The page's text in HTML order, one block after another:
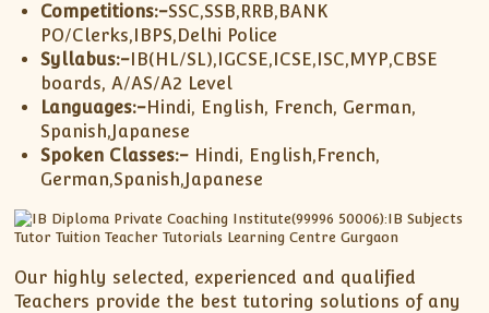
Competitions:-SSC,SSB,RRB,BANK
PO/Clerks,IBPS,Delhi Police
Syllabus:- IB(HL/SL),IGCSE,ICSE,ISC,MYP,CBSE
boards, A/AS/A2 Level
Languages:-Hindi, English, French, German,
Spanish,Japanese
Spoken Classes:- Hindi, English,French,
German,Spanish,Japanese
Our highly selected, experienced and qualified
Teachers provide the best tutoring solutions of any